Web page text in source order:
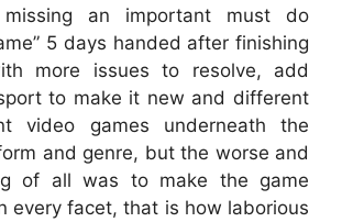
missing an important must do
5 days handed after finishing
more issues to resolve, add
to make it new and different
video games underneath the
and genre, but the worse and
of all was to make the game
every facet, that is how laborious